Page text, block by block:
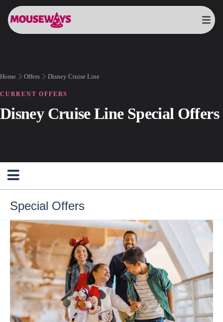
Home Offers Disney Cruise Line
CURRENT OFFERS
Disney Cruise Line Special Offers